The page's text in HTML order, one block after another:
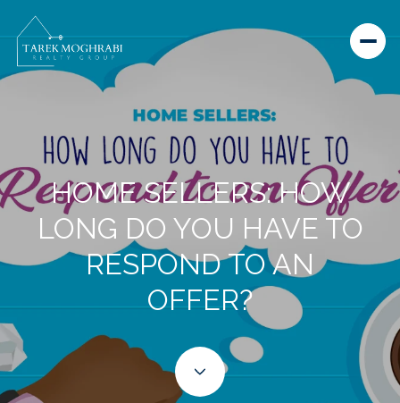
HOME SELLERS: HOW
LONG DO YOU HAVE TO
RESPOND TO AN
OFFER?